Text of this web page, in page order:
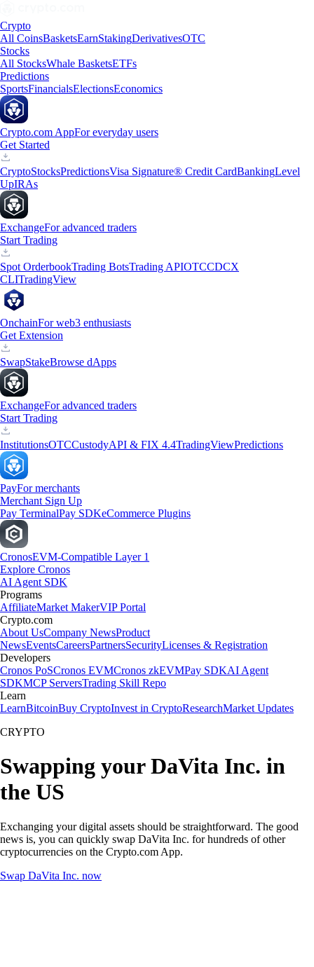
Crypto
All CoinsBasketsEarnStakingDerivativesOTC
Stocks
All StocksWhale BasketsETFs
Predictions
SportsFinancialsElectionsEconomics
Crypto.com AppFor everyday users
Get Started
CryptoStocksPredictionsVisa Signature® Credit CardBankingLevel
UpIRAs
ExchangeFor advanced traders
Start Trading
Spot OrderbookTrading BotsTrading APIOTCCDCX
CLITradingView
OnchainFor web3 enthusiasts
Get Extension
SwapStakeBrowse dApps
ExchangeFor advanced traders
Start Trading
InstitutionsOTCCustodyAPI & FIX 4.4TradingViewPredictions
PayFor merchants
Merchant Sign Up
Pay TerminalPay SDKeCommerce Plugins
CronosEVM-Compatible Layer 1
Explore Cronos
AI Agent SDK
Programs
AffiliateMarket MakerVIP Portal
Crypto.com
About UsCompany NewsProduct
NewsEventsCareersPartnersSecurityLicenses & Registration
Developers
Cronos PoSCronos EVMCronos zkEVMPay SDKAI Agent
SDKMCP ServersTrading Skill Repo
Learn
LearnBitcoinBuy CryptoInvest in CryptoResearchMarket Updates
CRYPTO
Swapping your DaVita Inc. in
the US
Exchanging your digital assets should be straightforward. The good
news is, you can quickly swap DaVita Inc. for hundreds of other
cryptocurrencies on the Crypto.com App.
Swap DaVita Inc. now